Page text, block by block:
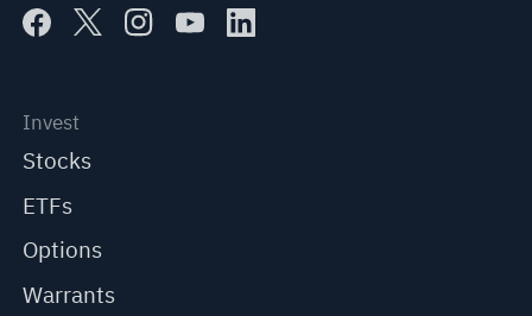
Invest
Stocks
ETFs
Options
Warrants